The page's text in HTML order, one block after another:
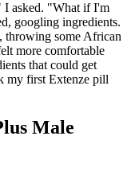
I asked. "What if I'm
googling ingredients.
throwing some African
more comfortable
that could get
my first Extenze pill
Male